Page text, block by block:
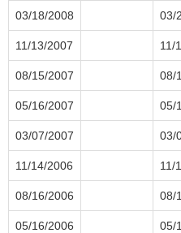
03/18/2008 03/
11/13/2007 11/
08/15/2007 08/
05/16/2007 05/
03/07/2007 03/
11/14/2006 11/
08/16/2006 08/
05/16/2006 05/